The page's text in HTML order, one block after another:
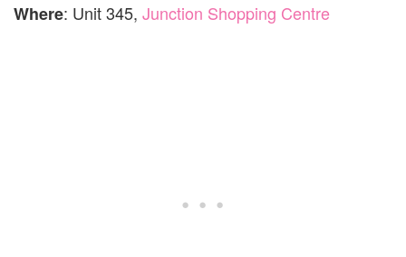
Where: Unit 345, Junction Shopping Centre